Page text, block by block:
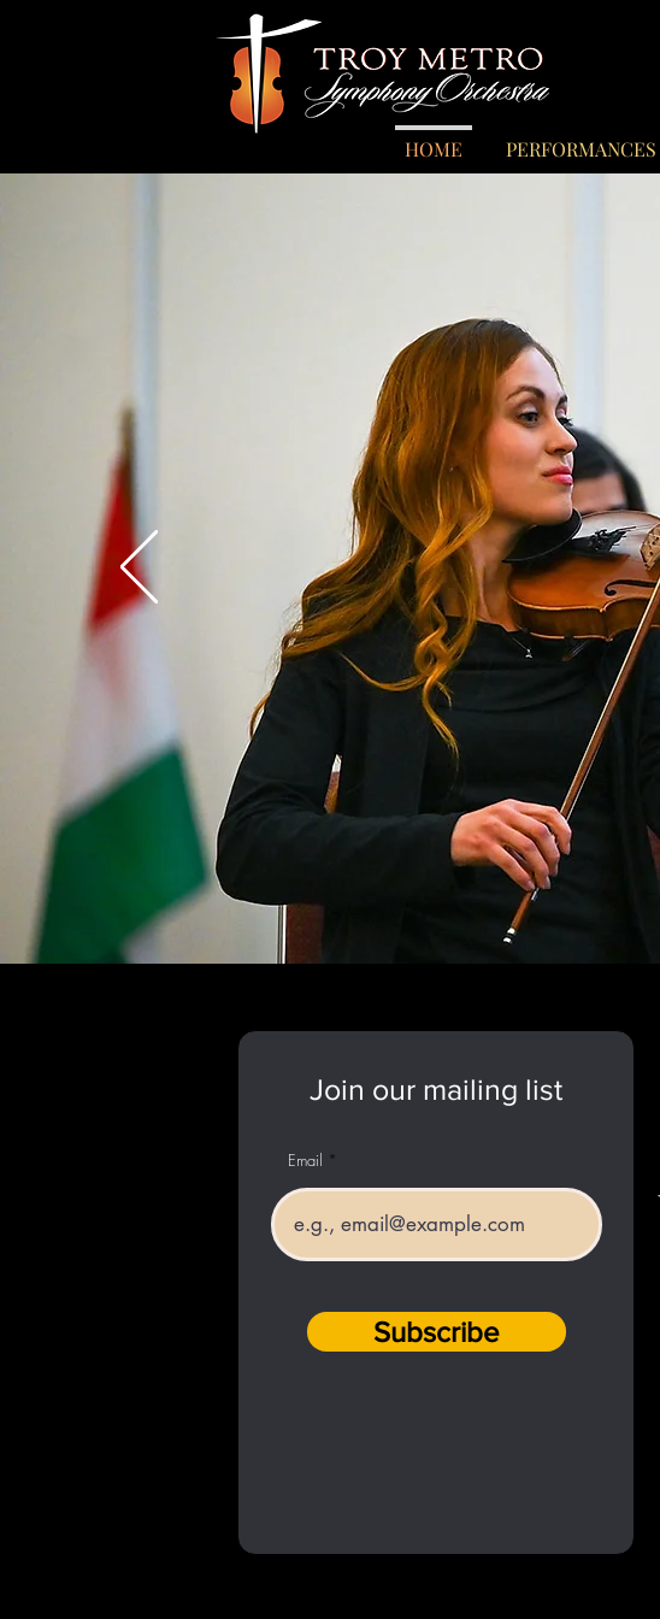
HOME PERFORMANCES
Join our mailing list
Email
Subscribe